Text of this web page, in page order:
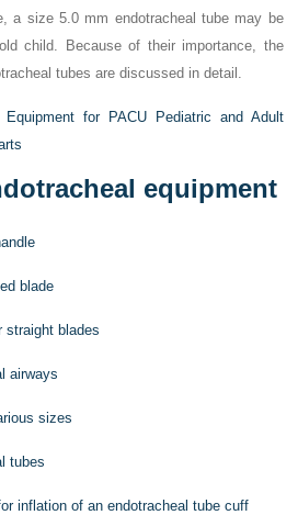
a size 5.0 mm endotracheal tube may be
child. Because of their importance, the
tubes are discussed in detail.
Equipment for PACU Pediatric and Adult
equipment
blade
straight blades
airways
sizes
tubes
inflation of an endotracheal tube cuff